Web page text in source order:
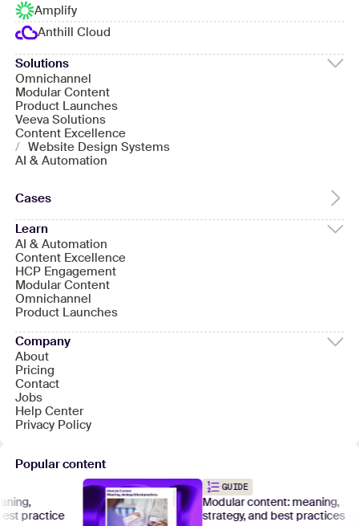
Amplify
Anthill Cloud
Solutions
Omnichannel
Modular Content
Product Launches
Veeva Solutions
Content Excellence
/ Website Design Systems
AI & Automation
Cases
Learn
AI & Automation
Content Excellence
HCP Engagement
Modular Content
Omnichannel
Product Launches
Company
About
Pricing
Contact
Jobs
Help Center
Privacy Policy
Popular content
GUIDE
Modular content: meaning,
strategy, and best practices